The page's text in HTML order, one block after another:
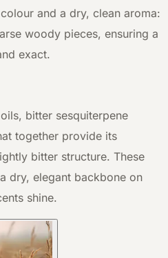
and a dry, clean aroma:
woody pieces, ensuring a
exact.
bitter sesquiterpene
together provide its
bitter structure. These
dry, elegant backbone on
shine.